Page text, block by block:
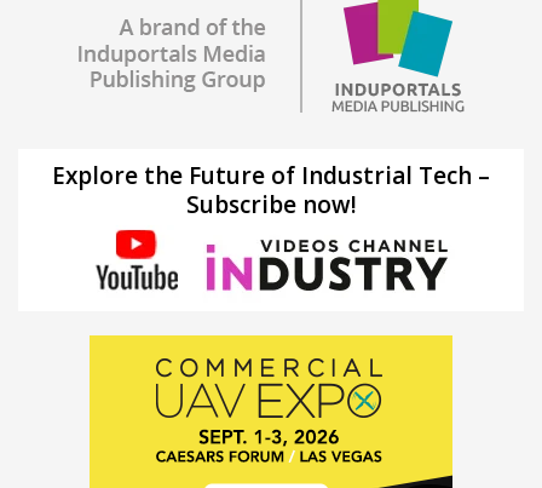
Explore the Future of Industrial Tech –
Subscribe now!